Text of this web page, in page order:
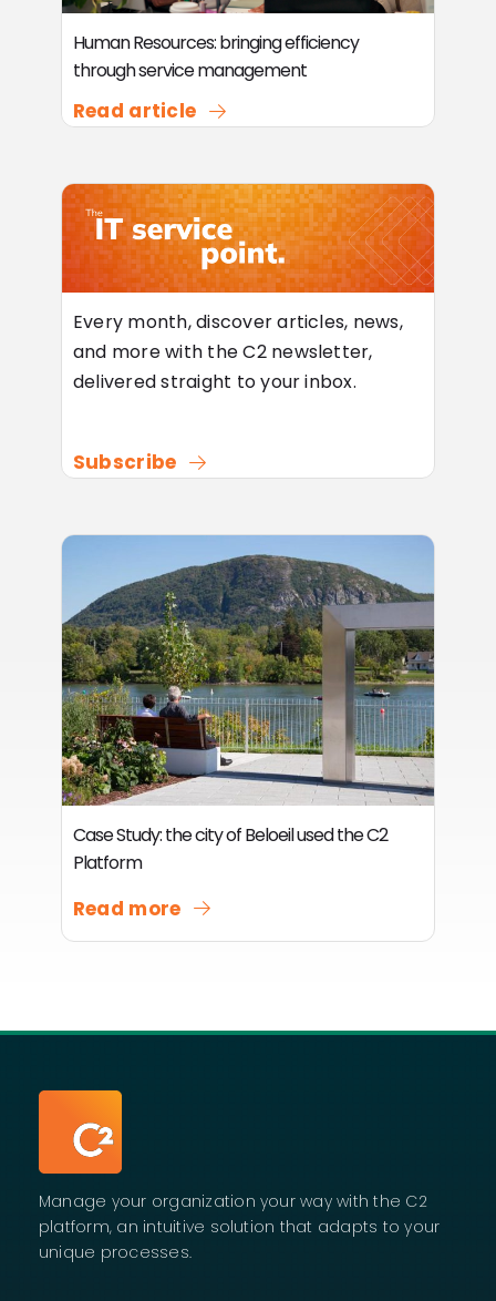
Human Resources: bringing efficiency
through service management
Read article
Every month, discover articles, news,
and more with the C2 newsletter,
delivered straight to your inbox.
Subscribe
Case Study: the city of Beloeil used the C2
Platform
Read more
Manage your organization your way with the C2
platform, an intuitive solution that adapts to your
unique processes.